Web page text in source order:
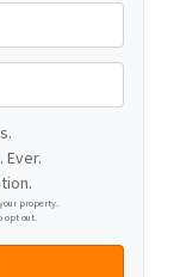
property.
opt out.